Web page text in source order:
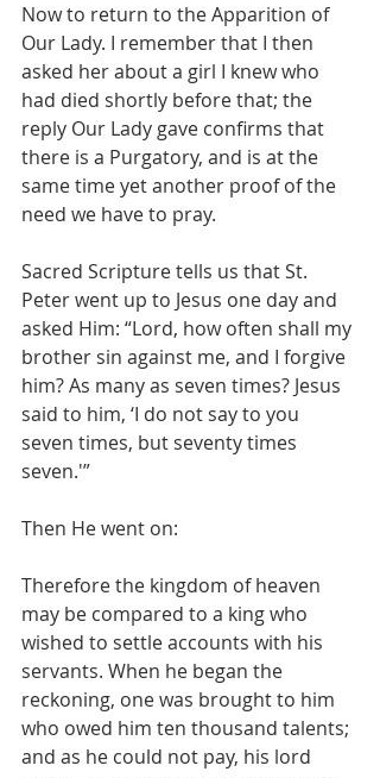
Now to return to the Apparition of
Our Lady. I remember that I then
asked her about a girl I knew who
had died shortly before that; the
reply Our Lady gave confirms that
there is a Purgatory, and is at the
same time yet another proof of the
need we have to pray.
Sacred Scripture tells us that St.
Peter went up to Jesus one day and
asked Him: “Lord, how often shall my
brother sin against me, and I forgive
him? As many as seven times? Jesus
said to him, ‘I do not say to you
seven times, but seventy times
seven.'”
Then He went on:
Therefore the kingdom of heaven
may be compared to a king who
wished to settle accounts with his
servants. When he began the
reckoning, one was brought to him
who owed him ten thousand talents;
and as he could not pay, his lord